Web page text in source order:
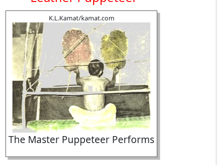
K.L.Kamat/kamat.com
The Master Puppeteer Performs